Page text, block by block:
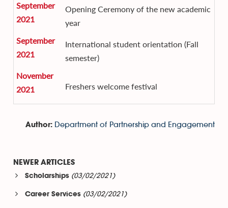
September
2021
Opening Ceremony of the new academic
year
September
2021
International student orientation (Fall
semester)
November
2021
Freshers welcome festival
Author: Department of Partnership and Engagement
NEWER ARTICLES
Scholarships (03/02/2021)
Career Services (03/02/2021)